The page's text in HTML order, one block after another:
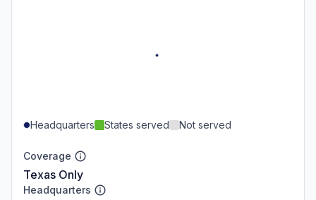
Headquarters States served Not served
Coverage
Texas Only
Headquarters